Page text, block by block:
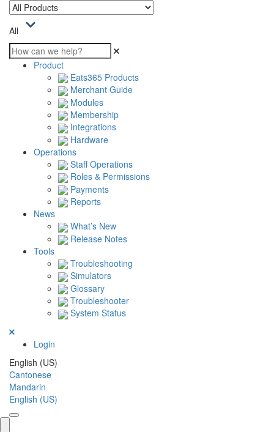
All
Product
Eats365 Products
Merchant Guide
Modules
Membership
Integrations
Hardware
Operations
Staff Operations
Roles & Permissions
Payments
Reports
News
What’s New
Release Notes
Tools
Troubleshooting
Simulators
Glossary
Troubleshooter
System Status
Login
English (US)
Cantonese
Mandarin
English (US)